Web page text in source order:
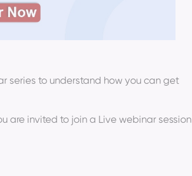
series to understand how you can get
are invited to join a Live webinar session